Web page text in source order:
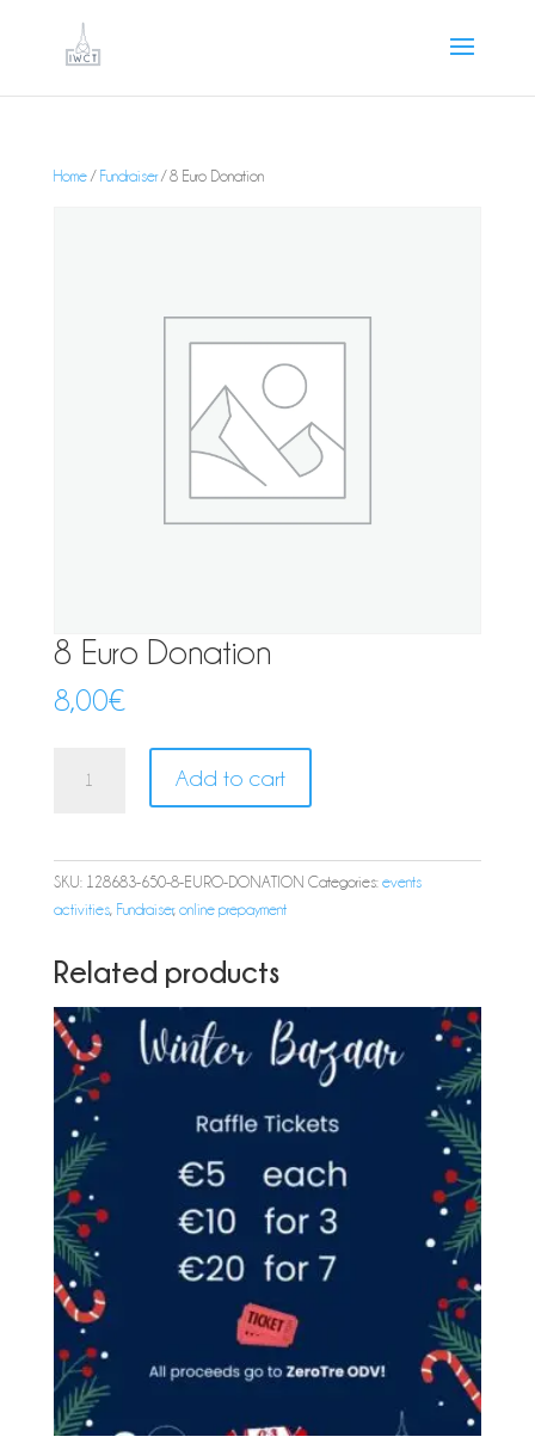
Home/ Fundraiser/ 8 Euro Donation
8 Euro Donation
8,00€
Add to cart
SKU: 128683-650-8-EURO-DONATION Categories: events
activities, Fundraiser, online prepayment
Related products